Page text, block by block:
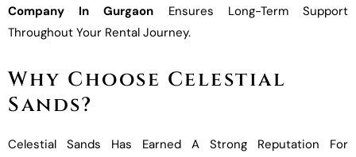
Company In Gurgaon Ensures Long-Term Support
Throughout Your Rental Journey.
Why Choose Celestial
Sands?
Celestial Sands Has Earned A Strong Reputation For